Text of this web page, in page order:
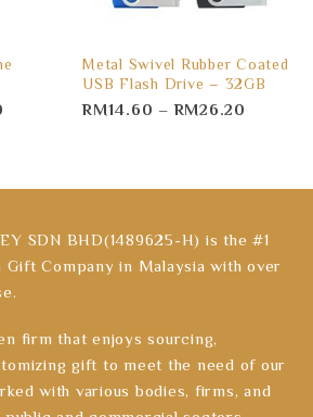
Metal Swivel Rubber Coated
USB Flash Drive – 32GB
RM14.60 –RM26.20
SDN BHD(1489625-H) is the #1
Gift Company in Malaysia with over
firm that enjoys sourcing,
gift to meet the need of our
with various bodies, firms, and